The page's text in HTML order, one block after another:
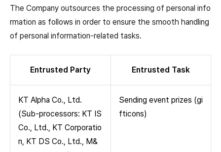
The Company outsources the processing of personal info
rmation as follows in order to ensure the smooth handling
of personal information-related tasks.
Entrusted Party Entrusted Task
KT Alpha Co., Ltd.
(Sub-processors: KT IS
Co., Ltd., KT Corporatio
n, KT DS Co., Ltd., M&
Sending event prizes (gi
fticons)